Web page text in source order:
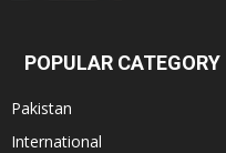
POPULAR CATEGORY
Pakistan
International